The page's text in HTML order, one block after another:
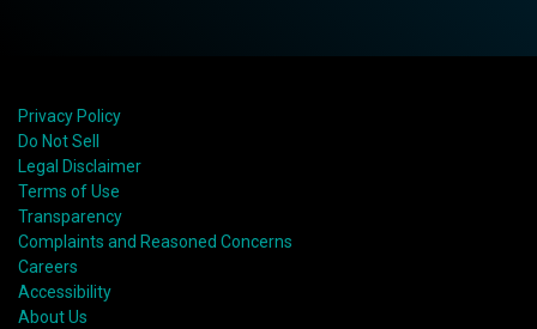
Privacy Policy
Do Not Sell
Legal Disclaimer
Terms of Use
Transparency
Complaints and Reasoned Concerns
Careers
Accessibility
About Us